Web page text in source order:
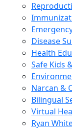
Disease
Health
Safe Kids
Narcan &
Bilingual
Virtual
Ryan